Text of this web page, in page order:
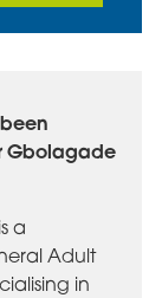
Gbolagade
a
Adult
in